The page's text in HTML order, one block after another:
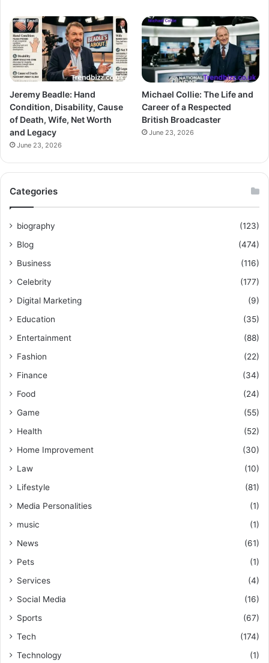
Jeremy Beadle: Hand
Condition, Disability, Cause
of Death, Wife, Net Worth
and Legacy
June 23, 2026
Michael Collie: The Life and
Career of a Respected
British Broadcaster
June 23, 2026
Categories
biography
(123)
Blog
(474)
Business
(116)
Celebrity
(177)
Digital Marketing
(9)
Education
(35)
Entertainment
(88)
Fashion
(22)
Finance
(34)
Food
(24)
Game
(55)
Health
(52)
Home Improvement
(30)
Law
(10)
Lifestyle
(81)
Media Personalities
(1)
music
(1)
News
(61)
Pets
(1)
Services
(4)
Social Media
(16)
Sports
(67)
Tech
(174)
Technology
(1)